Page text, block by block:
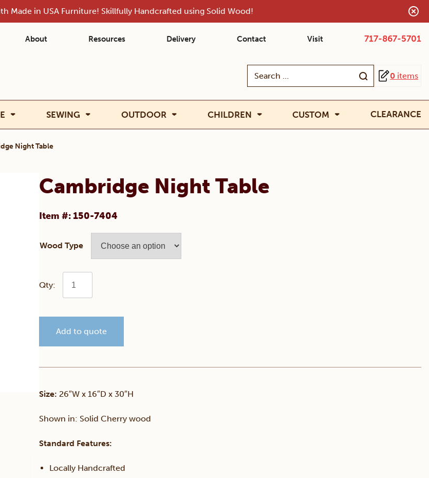
Made in USA Furniture! Skillfully Handcrafted using Solid Wood!
About Resources Delivery Contact Visit 717-867-5701
Search
0 items
SEWING OUTDOOR CHILDREN CUSTOM CLEARANCE
Night Table
Cambridge Night Table
Item #: 150-7404
Wood Type
Cambridge
Table
Add to quote
Size: 26″W x 16″D x 30″H
Shown in: Solid Cherry wood
Standard Features:
Locally Handcrafted